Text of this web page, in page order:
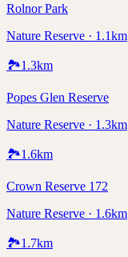
Rolnor Park
Nature Reserve · 1.1km
🏞️1.3km
Popes Glen Reserve
Nature Reserve · 1.3km
🏞️1.6km
Crown Reserve 172
Nature Reserve · 1.6km
🏞️1.7km